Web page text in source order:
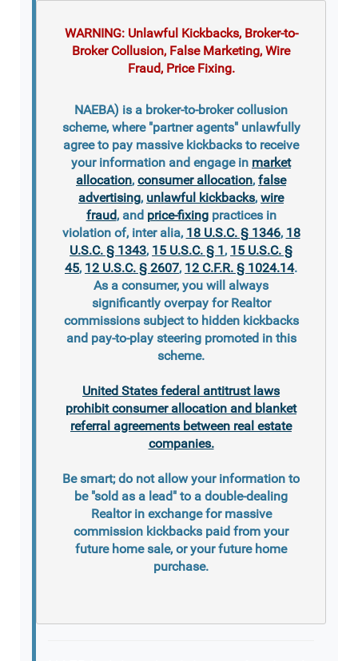
WARNING: Unlawful Kickbacks, Broker-to-
Broker Collusion, False Marketing, Wire
Fraud, Price Fixing.
NAEBA) is a broker-to-broker collusion
scheme, where "partner agents" unlawfully
agree to pay massive kickbacks to receive
your information and engage in market
allocation, consumer allocation, false
advertising, unlawful kickbacks, wire
fraud, and price-fixingpractices in
violation of, inter alia, 18 U.S.C. § 1346, 18
U.S.C. § 1343, 15 U.S.C. § 1, 15 U.S.C. §
45, 12 U.S.C. § 2607, 12 C.F.R. § 1024.14.
As a consumer, you will always
significantly overpay for Realtor
commissions subject to hidden kickbacks
and pay-to-play steering promoted in this
scheme.
United States federal antitrust laws
prohibit consumer allocation and blanket
referral agreements between real estate
companies.
Be smart; do not allow your information to
be "sold as a lead" to a double-dealing
Realtor in exchange for massive
commission kickbacks paid from your
future home sale, or your future home
purchase.